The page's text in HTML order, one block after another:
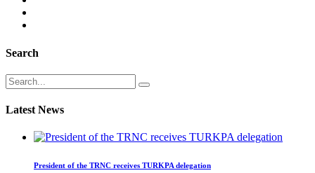
Search
Latest News
President of the TRNC receives TURKPA delegation